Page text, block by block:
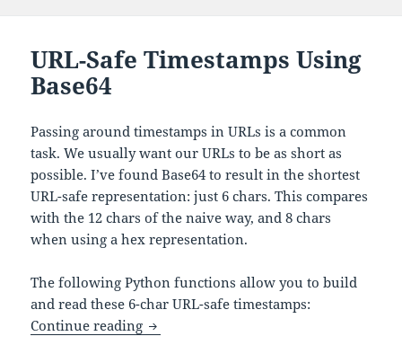
URL-Safe Timestamps Using
Base64
Passing around timestamps in URLs is a common
task. We usually want our URLs to be as short as
possible. I’ve found Base64 to result in the shortest
URL-safe representation: just 6 chars. This compares
with the 12 chars of the naive way, and 8 chars
when using a hex representation.
The following Python functions allow you to build
and read these 6-char URL-safe timestamps:
Continue reading URL-Safe Timestamps Using Base64